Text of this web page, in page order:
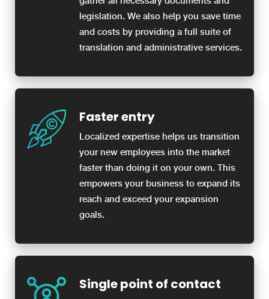
legislation. We also help you save time
and costs by providing a full suite of
translation and administrative services.
Faster entry
Localized expertise helps us transition
your new employees into the market
faster than doing it on your own. This
empowers your business to expand its
reach and exceed your expansion
goals.
Single point of contact